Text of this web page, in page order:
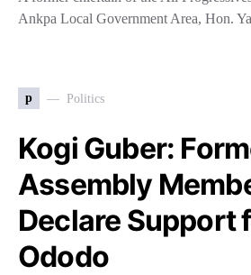
Ankpa Local Government Area, Hon.
p Politics
Kogi Guber:
Assembly
Declare Support
Ododo